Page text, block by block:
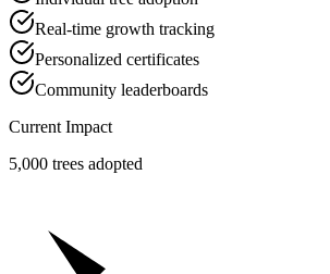
Real-time growth tracking
Personalized certificates
Community leaderboards
Current Impact
5,000 trees adopted